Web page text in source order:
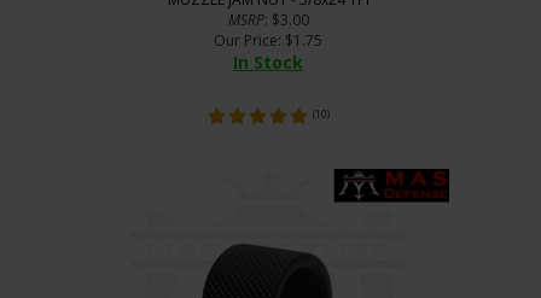
MSRP: $3.00
Our Price: $1.75
In Stock
(10)